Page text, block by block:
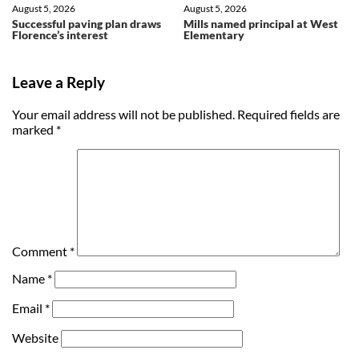
Successful paving plan draws
Florence’s interest
August 5, 2026
Mills named principal at West
Elementary
August 5, 2026
Leave a Reply
Your email address will not be published. Required fields are
marked *
Comment *
Name *
Email *
Website